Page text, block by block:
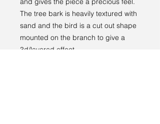
The tree bark is heavily textured with
sand and the bird is a cut out shape
mounted on the branch to give a
3d/layered effect.